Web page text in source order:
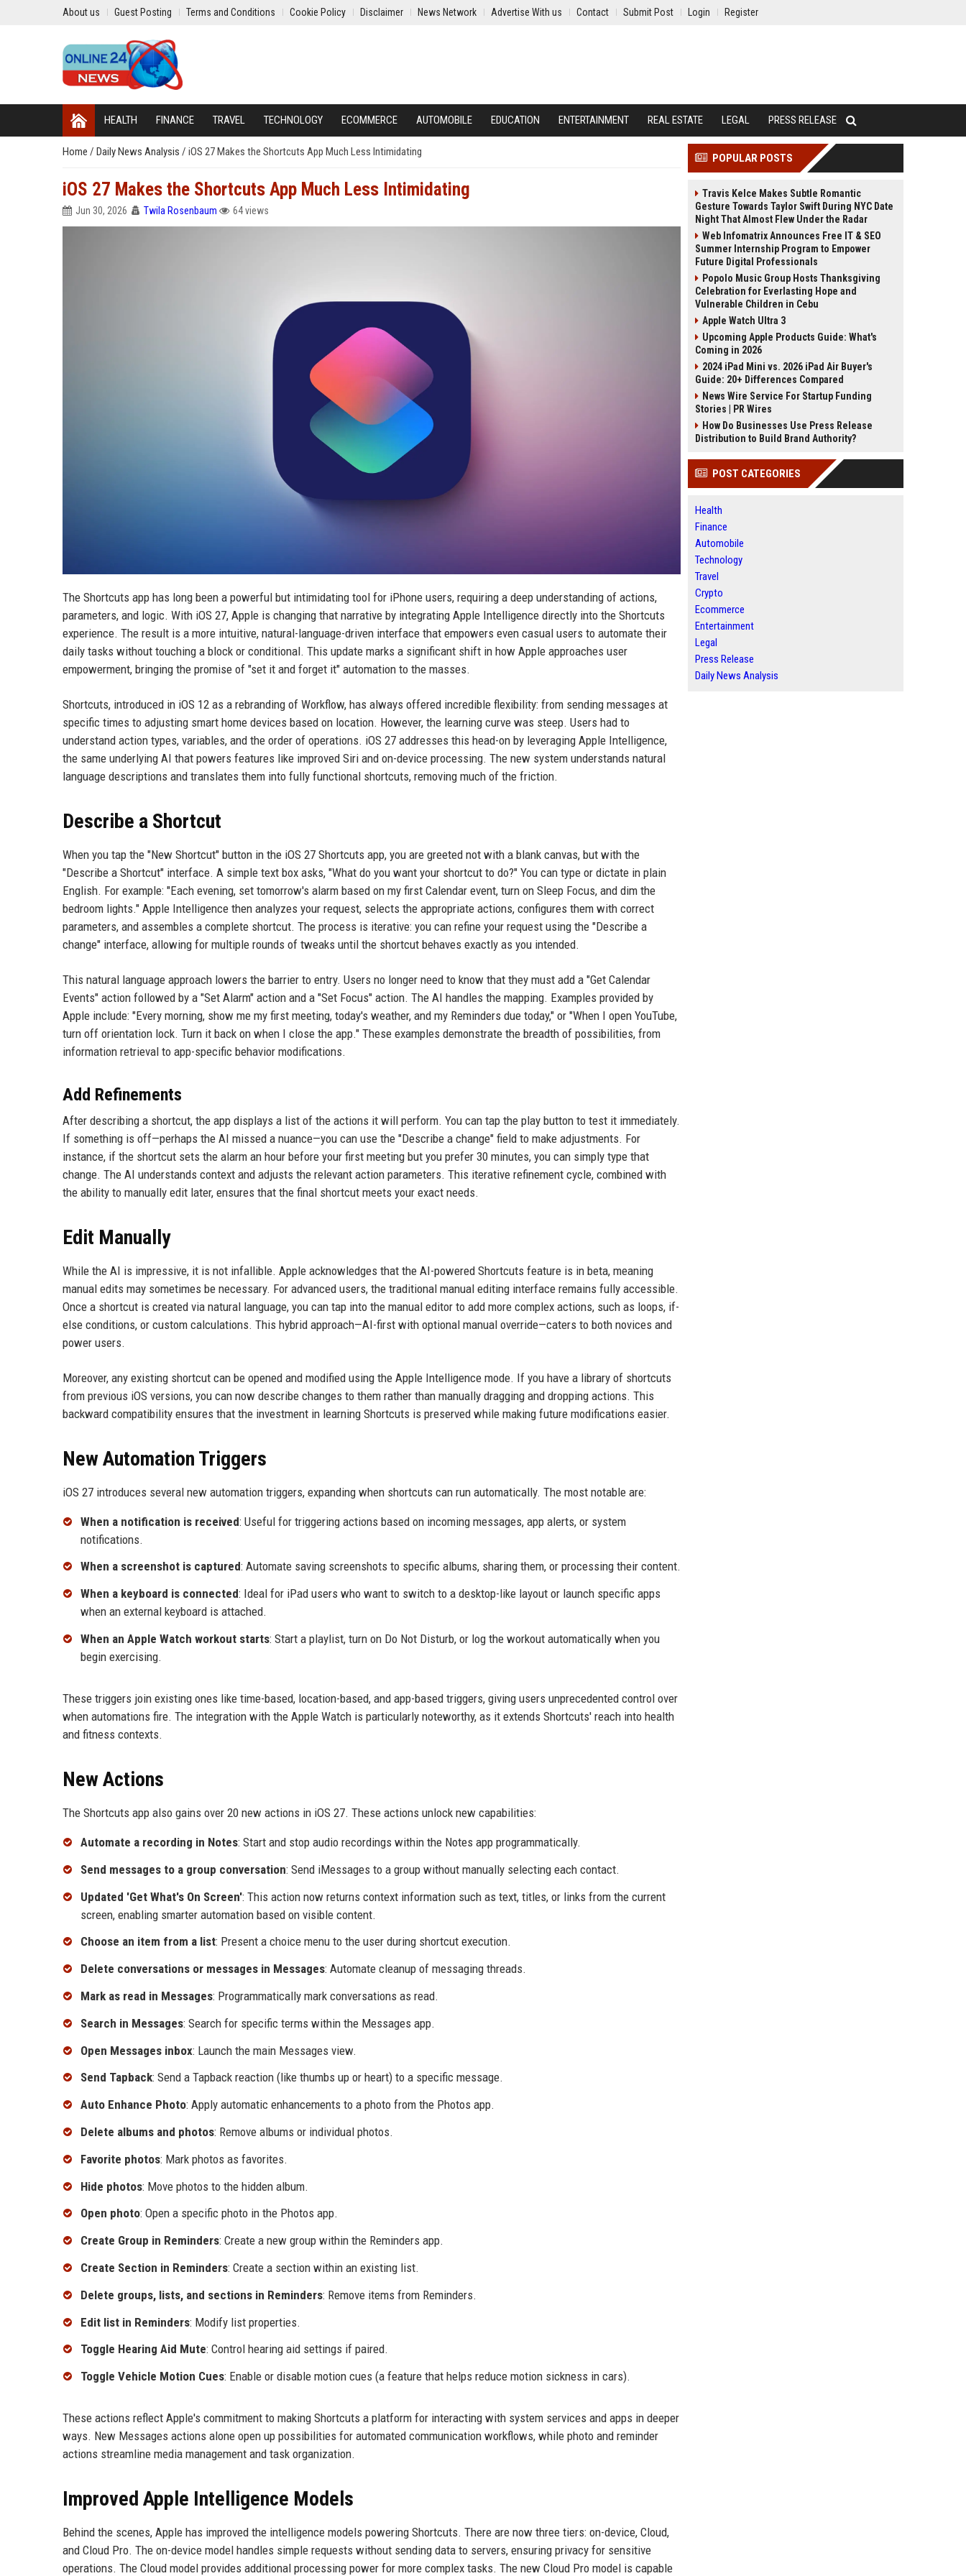
About us Guest Posting Terms and Conditions Cookie Policy Disclaimer News Network Advertise With us Contact Submit Post Login Register
HEALTH FINANCE TRAVEL TECHNOLOGY ECOMMERCE AUTOMOBILE EDUCATION ENTERTAINMENT REAL ESTATE LEGAL PRESS RELEASE
Home / Daily News Analysis / iOS 27 Makes the Shortcuts App Much Less Intimidating
iOS 27 Makes the Shortcuts App Much Less Intimidating
Jun 30, 2026 Twila Rosenbaum 64 views
The Shortcuts app has long been a powerful but intimidating tool for iPhone users, requiring a deep understanding of actions,
parameters, and logic. With iOS 27, Apple is changing that narrative by integrating Apple Intelligence directly into the Shortcuts
experience. The result is a more intuitive, natural-language-driven interface that empowers even casual users to automate their
daily tasks without touching a block or conditional. This update marks a significant shift in how Apple approaches user
empowerment, bringing the promise of "set it and forget it" automation to the masses.
Shortcuts, introduced in iOS 12 as a rebranding of Workflow, has always offered incredible flexibility: from sending messages at
specific times to adjusting smart home devices based on location. However, the learning curve was steep. Users had to
understand action types, variables, and the order of operations. iOS 27 addresses this head-on by leveraging Apple Intelligence,
the same underlying AI that powers features like improved Siri and on-device processing. The new system understands natural
language descriptions and translates them into fully functional shortcuts, removing much of the friction.
Describe a Shortcut
When you tap the "New Shortcut" button in the iOS 27 Shortcuts app, you are greeted not with a blank canvas, but with the
"Describe a Shortcut" interface. A simple text box asks, "What do you want your shortcut to do?" You can type or dictate in plain
English. For example: "Each evening, set tomorrow's alarm based on my first Calendar event, turn on Sleep Focus, and dim the
bedroom lights." Apple Intelligence then analyzes your request, selects the appropriate actions, configures them with correct
parameters, and assembles a complete shortcut. The process is iterative: you can refine your request using the "Describe a
change" interface, allowing for multiple rounds of tweaks until the shortcut behaves exactly as you intended.
This natural language approach lowers the barrier to entry. Users no longer need to know that they must add a "Get Calendar
Events" action followed by a "Set Alarm" action and a "Set Focus" action. The AI handles the mapping. Examples provided by
Apple include: "Every morning, show me my first meeting, today's weather, and my Reminders due today," or "When I open YouTube,
turn off orientation lock. Turn it back on when I close the app." These examples demonstrate the breadth of possibilities, from
information retrieval to app-specific behavior modifications.
Add Refinements
After describing a shortcut, the app displays a list of the actions it will perform. You can tap the play button to test it immediately.
If something is off—perhaps the AI missed a nuance—you can use the "Describe a change" field to make adjustments. For
instance, if the shortcut sets the alarm an hour before your first meeting but you prefer 30 minutes, you can simply type that
change. The AI understands context and adjusts the relevant action parameters. This iterative refinement cycle, combined with
the ability to manually edit later, ensures that the final shortcut meets your exact needs.
Edit Manually
While the AI is impressive, it is not infallible. Apple acknowledges that the AI-powered Shortcuts feature is in beta, meaning
manual edits may sometimes be necessary. For advanced users, the traditional manual editing interface remains fully accessible.
Once a shortcut is created via natural language, you can tap into the manual editor to add more complex actions, such as loops, if-
else conditions, or custom calculations. This hybrid approach—AI-first with optional manual override—caters to both novices and
power users.
Moreover, any existing shortcut can be opened and modified using the Apple Intelligence mode. If you have a library of shortcuts
from previous iOS versions, you can now describe changes to them rather than manually dragging and dropping actions. This
backward compatibility ensures that the investment in learning Shortcuts is preserved while making future modifications easier.
New Automation Triggers
iOS 27 introduces several new automation triggers, expanding when shortcuts can run automatically. The most notable are:
When a notification is received: Useful for triggering actions based on incoming messages, app alerts, or system
notifications.
When a screenshot is captured: Automate saving screenshots to specific albums, sharing them, or processing their content.
When a keyboard is connected: Ideal for iPad users who want to switch to a desktop-like layout or launch specific apps
when an external keyboard is attached.
When an Apple Watch workout starts: Start a playlist, turn on Do Not Disturb, or log the workout automatically when you
begin exercising.
These triggers join existing ones like time-based, location-based, and app-based triggers, giving users unprecedented control over
when automations fire. The integration with the Apple Watch is particularly noteworthy, as it extends Shortcuts' reach into health
and fitness contexts.
New Actions
The Shortcuts app also gains over 20 new actions in iOS 27. These actions unlock new capabilities:
Automate a recording in Notes: Start and stop audio recordings within the Notes app programmatically.
Send messages to a group conversation: Send iMessages to a group without manually selecting each contact.
Updated 'Get What's On Screen': This action now returns context information such as text, titles, or links from the current
screen, enabling smarter automation based on visible content.
Choose an item from a list: Present a choice menu to the user during shortcut execution.
Delete conversations or messages in Messages: Automate cleanup of messaging threads.
Mark as read in Messages: Programmatically mark conversations as read.
Search in Messages: Search for specific terms within the Messages app.
Open Messages inbox: Launch the main Messages view.
Send Tapback: Send a Tapback reaction (like thumbs up or heart) to a specific message.
Auto Enhance Photo: Apply automatic enhancements to a photo from the Photos app.
Delete albums and photos: Remove albums or individual photos.
Favorite photos: Mark photos as favorites.
Hide photos: Move photos to the hidden album.
Open photo: Open a specific photo in the Photos app.
Create Group in Reminders: Create a new group within the Reminders app.
Create Section in Reminders: Create a section within an existing list.
Delete groups, lists, and sections in Reminders: Remove items from Reminders.
Edit list in Reminders: Modify list properties.
Toggle Hearing Aid Mute: Control hearing aid settings if paired.
Toggle Vehicle Motion Cues: Enable or disable motion cues (a feature that helps reduce motion sickness in cars).
These actions reflect Apple's commitment to making Shortcuts a platform for interacting with system services and apps in deeper
ways. New Messages actions alone open up possibilities for automated communication workflows, while photo and reminder
actions streamline media management and task organization.
Improved Apple Intelligence Models
Behind the scenes, Apple has improved the intelligence models powering Shortcuts. There are now three tiers: on-device, Cloud,
and Cloud Pro. The on-device model handles simple requests without sending data to servers, ensuring privacy for sensitive
operations. The Cloud model provides additional processing power for more complex tasks. The new Cloud Pro model is capable
POPULAR POSTS
Travis Kelce Makes Subtle Romantic
Gesture Towards Taylor Swift During NYC Date
Night That Almost Flew Under the Radar
Web Infomatrix Announces Free IT & SEO
Summer Internship Program to Empower
Future Digital Professionals
Popolo Music Group Hosts Thanksgiving
Celebration for Everlasting Hope and
Vulnerable Children in Cebu
Apple Watch Ultra 3
Upcoming Apple Products Guide: What's
Coming in 2026
2024 iPad Mini vs. 2026 iPad Air Buyer's
Guide: 20+ Differences Compared
News Wire Service For Startup Funding
Stories | PR Wires
How Do Businesses Use Press Release
Distribution to Build Brand Authority?
POST CATEGORIES
Health
Finance
Automobile
Technology
Travel
Crypto
Ecommerce
Entertainment
Legal
Press Release
Daily News Analysis